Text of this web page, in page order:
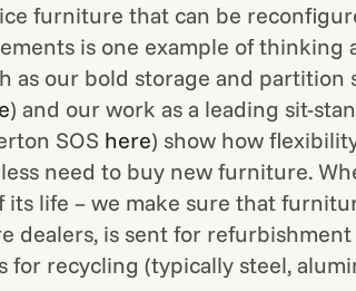
furniture that can be
is one example of thinking
as our bold storage and partition
) and our work as a leading sit-
SOS here) show how
need to buy new furniture.
its life – we make sure that
dealers, is sent for
for recycling (typically steel,